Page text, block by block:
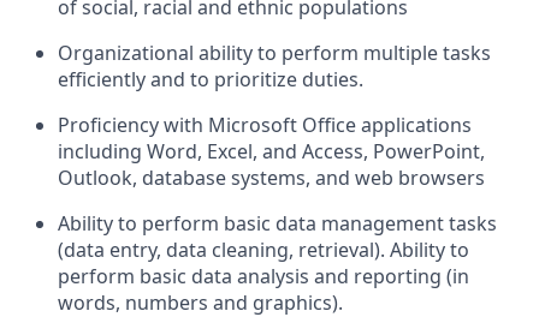
of social, racial and ethnic populations
Organizational ability to perform multiple tasks
efficiently and to prioritize duties.
Proficiency with Microsoft Office applications
including Word, Excel, and Access, PowerPoint,
Outlook, database systems, and web browsers
Ability to perform basic data management tasks
(data entry, data cleaning, retrieval). Ability to
perform basic data analysis and reporting (in
words, numbers and graphics).